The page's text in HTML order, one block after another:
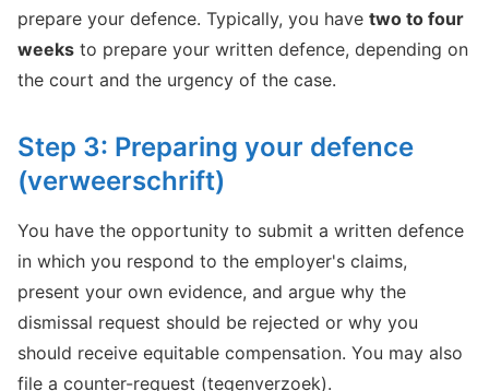
prepare your defence. Typically, you have two to four
weeks to prepare your written defence, depending on
the court and the urgency of the case.
Step 3: Preparing your defence
(verweerschrift)
You have the opportunity to submit a written defence
in which you respond to the employer's claims,
present your own evidence, and argue why the
dismissal request should be rejected or why you
should receive equitable compensation. You may also
file a counter-request (tegenverzoek).